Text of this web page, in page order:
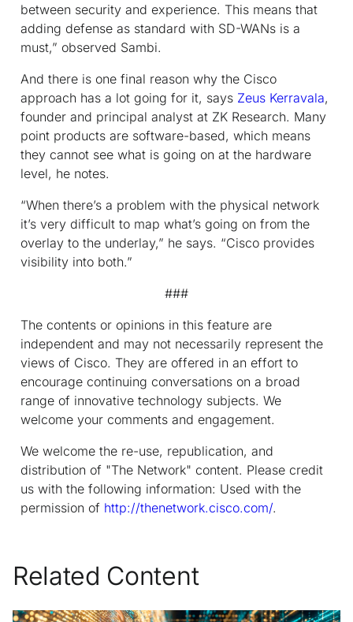
between security and experience. This means that
adding defense as standard with SD-WANs is a
must,” observed Sambi.
And there is one final reason why the Cisco
approach has a lot going for it, says Zeus Kerravala,
founder and principal analyst at ZK Research. Many
point products are software-based, which means
they cannot see what is going on at the hardware
level, he notes.
“When there’s a problem with the physical network
it’s very difficult to map what’s going on from the
overlay to the underlay,” he says. “Cisco provides
visibility into both.”
###
The contents or opinions in this feature are
independent and may not necessarily represent the
views of Cisco. They are offered in an effort to
encourage continuing conversations on a broad
range of innovative technology subjects. We
welcome your comments and engagement.
We welcome the re-use, republication, and
distribution of "The Network" content. Please credit
us with the following information: Used with the
permission of http://thenetwork.cisco.com/.
Related Content